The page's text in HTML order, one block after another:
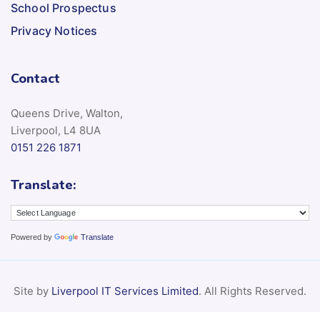
School Prospectus
Privacy Notices
Contact
Queens Drive, Walton,
Liverpool, L4 8UA
0151 226 1871
Translate:
Powered by Translate
Site by Liverpool IT Services Limited. All Rights Reserved.